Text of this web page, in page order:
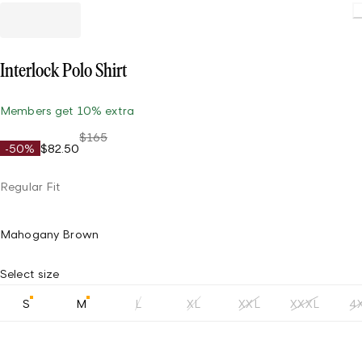
Interlock Polo Shirt
Members get 10% extra
-50% $82.50
$165
Regular Fit
Mahogany Brown
Select size
S M L XL XXL XXXL